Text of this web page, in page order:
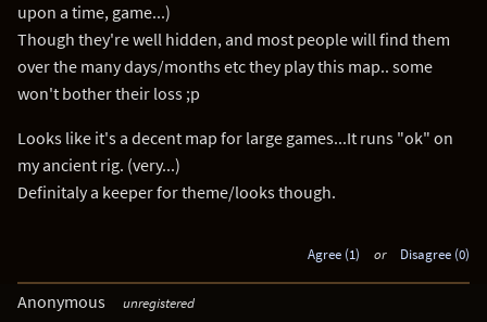
upon a time, game...)
Though they're well hidden, and most people will find them
over the many days/months etc they play this map.. some
won't bother their loss ;p
Looks like it's a decent map for large games...It runs "ok" on
my ancient rig. (very...)
Definitaly a keeper for theme/looks though.
Agree (1) or Disagree (0)
Anonymous unregistered